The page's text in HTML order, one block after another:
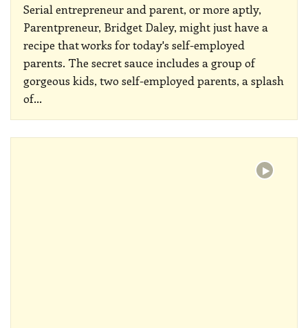
Serial entrepreneur and parent, or more aptly,
Parentpreneur, Bridget Daley, might just have a
recipe that works for today's self-employed
parents. The secret sauce includes a group of
gorgeous kids, two self-employed parents, a splash
of…